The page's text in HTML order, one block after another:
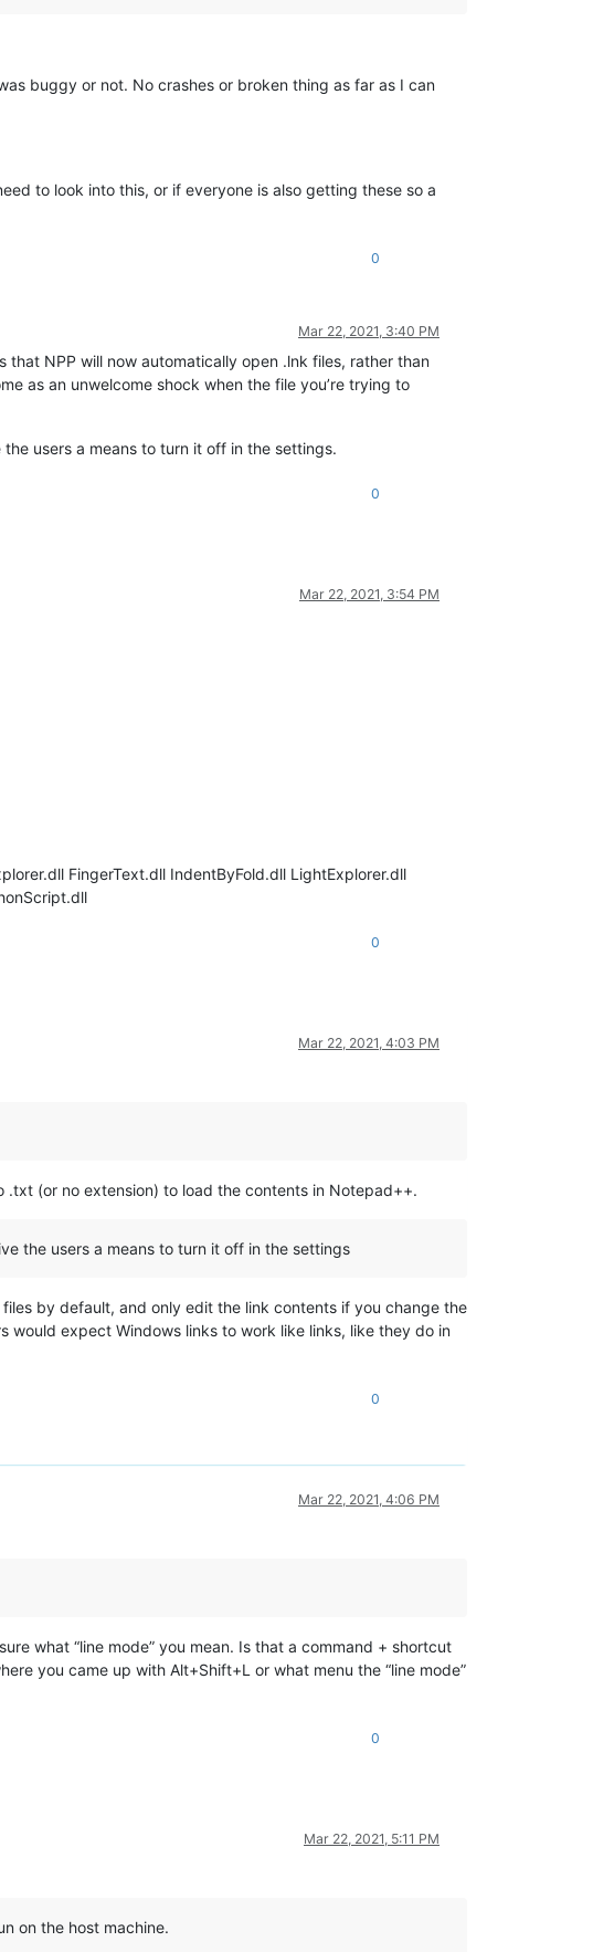
buggy or not. No crashes or broken thing as far as I can
to look into this, or if everyone is also getting these so a
0
Mar 22, 2021, 3:40 PM
that NPP will now automatically open .lnk files, rather than
as an unwelcome shock when the file you’re trying to
users a means to turn it off in the settings.
0
Mar 22, 2021, 3:54 PM
FingerText.dll IndentByFold.dll LightExplorer.dll
0
Mar 22, 2021, 4:03 PM
(or no extension) to load the contents in Notepad++.
the users a means to turn it off in the settings
files by default, and only edit the link contents if you change the
would expect Windows links to work like links, like they do in
0
Mar 22, 2021, 4:06 PM
what “line mode” you mean. Is that a command + shortcut
you came up with Alt+Shift+L or what menu the “line mode”
0
Mar 22, 2021, 5:11 PM
on the host machine.